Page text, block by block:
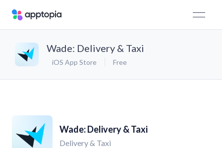
Wade: Delivery & Taxi
iOS App Store Free
Wade: Delivery & Taxi
Delivery & Taxi